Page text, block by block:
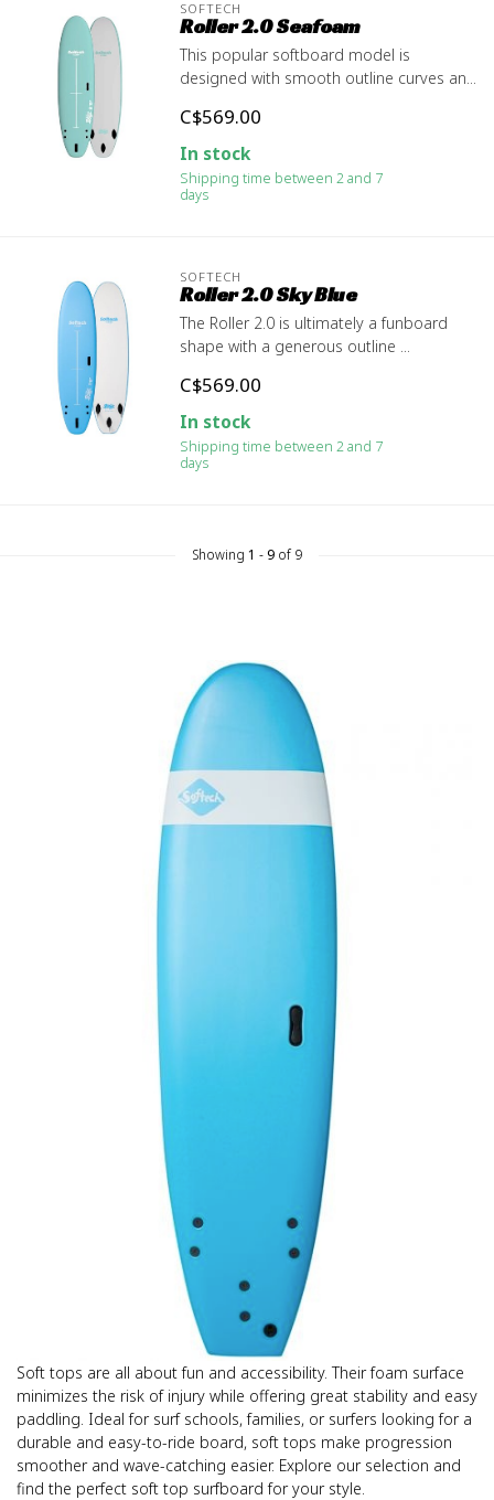
SOFTECH
Roller 2.0 Seafoam
This popular softboard model is
designed with smooth outline curves an...
C$569.00
In stock
Shipping time between 2 and 7
days
SOFTECH
Roller 2.0 Sky Blue
The Roller 2.0 is ultimately a funboard
shape with a generous outline ...
C$569.00
In stock
Shipping time between 2 and 7
days
Showing 1 -9 of 9
Soft tops are all about fun and accessibility. Their foam surface
minimizes the risk of injury while offering great stability and easy
paddling. Ideal for surf schools, families, or surfers looking for a
durable and easy-to-ride board, soft tops make progression
smoother and wave-catching easier. Explore our selection and
find the perfect soft top surfboard for your style.